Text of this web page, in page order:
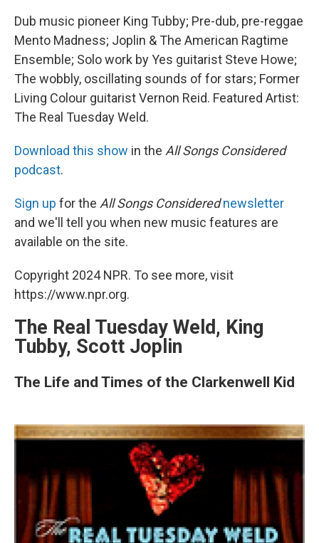
Dub music pioneer King Tubby; Pre-dub, pre-reggae
Mento Madness; Joplin & The American Ragtime
Ensemble; Solo work by Yes guitarist Steve Howe;
The wobbly, oscillating sounds of for stars; Former
Living Colour guitarist Vernon Reid. Featured Artist:
The Real Tuesday Weld.
Download this show in the All Songs Considered
podcast.
Sign up for the All Songs Considered newsletter
and we'll tell you when new music features are
available on the site.
Copyright 2024 NPR. To see more, visit
https://www.npr.org.
The Real Tuesday Weld, King
Tubby, Scott Joplin
The Life and Times of the Clarkenwell Kid